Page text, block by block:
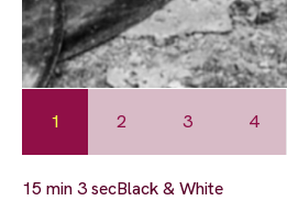
1 2 3 4
15 min 3 secBlack & White